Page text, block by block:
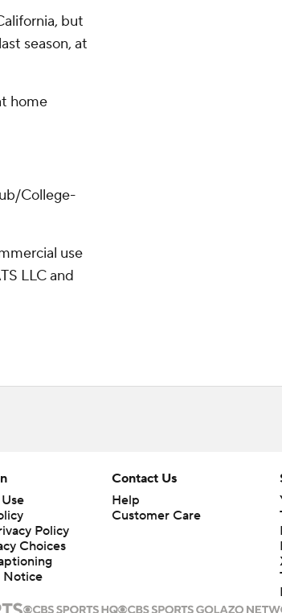
but
season, at
home
College-
use
LLC and
Policy
Choices
Notice
Contact Us
Help
Customer Care